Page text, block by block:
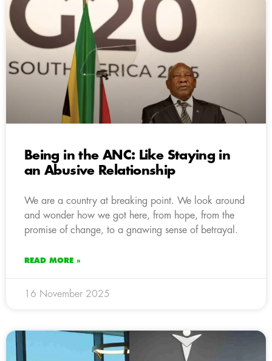
Being in the ANC: Like Staying in
an Abusive Relationship
We are a country at breaking point. We look around
and wonder how we got here, from hope, from the
promise of change, to a gnawing sense of betrayal.
READ MORE »
16 November 2025